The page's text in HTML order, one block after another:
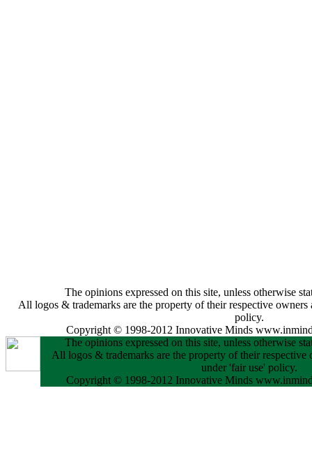
The opinions expressed on this site, unless otherwise
All logos & trademarks are the property of their respective owners
policy.
Copyright © 1998-2012 Innovative Minds
The opinions expressed on this site, unless otherwise
All logos & trademarks are the property of their respective
under 'fair use' policy.
Copyright © 1998-2012 Innovative Minds